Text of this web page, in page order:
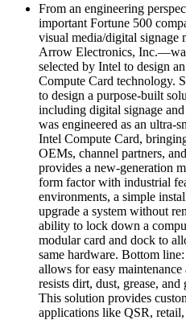
From an engineering
important Fortune 500
visual media/digital signage
Arrow Electronics,
selected by Intel to design
Compute Card technology.
to design a purpose-built
including digital signage
was engineered as an ultra-
Intel Compute Card,
OEMs, channel partners,
provides a new-generation
form factor with industrial
environments, a simple
upgrade a system without
ability to lock down a
modular card and dock to
same hardware. Bottom
allows for easy
resists dirt, dust, grease,
This solution provides
applications like QSR,